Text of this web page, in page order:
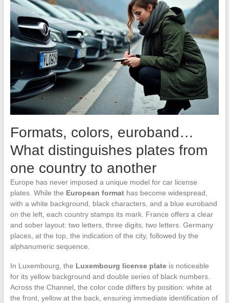
Formats, colors, euroband…
What distinguishes plates from
one country to another
Europe has never imposed a unique model for car license
plates. While the European formathas become widespread,
with a white background, black characters, and a blue euroband
on the left, each country stamps its mark. France offers a clear
and sober layout: two letters, three digits, two letters. Germany
places, at the top, the indication of the city, followed by the
alphanumeric sequence.
In Luxembourg, the Luxembourg license plateis noticeable
for its yellow background and double series of black numbers.
Across the Channel, the color code differs by position: white at
the front, yellow at the back, ensuring immediate identification of